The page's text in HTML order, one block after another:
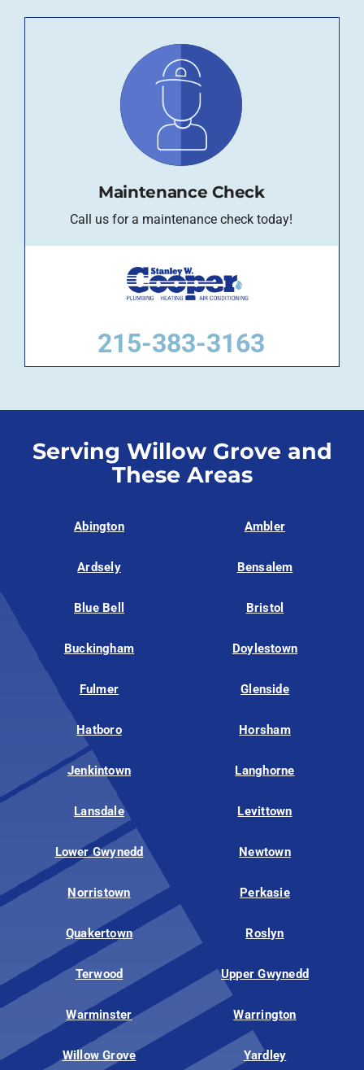
Maintenance Check
Call us for a maintenance check today!
215-383-3163
Serving Willow Grove and
These Areas
Abington Ambler
Ardsely Bensalem
Blue Bell Bristol
Buckingham Doylestown
Fulmer Glenside
Hatboro Horsham
Jenkintown Langhorne
Lansdale Levittown
Lower Gwynedd Newtown
Norristown Perkasie
Quakertown Roslyn
Terwood Upper Gwynedd
Warminster Warrington
Willow Grove Yardley